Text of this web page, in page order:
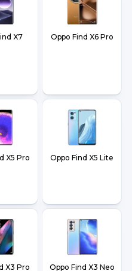
X7 Oppo Find X6 Pro
X5 Pro Oppo Find X5 Lite
X3 Pro Oppo Find X3 Neo